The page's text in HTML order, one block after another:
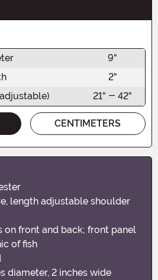
9"
2"
21" - 42"
CENTIMETERS
length adjustable shoulder
on front and back; front panel
of fish
diameter, 2 inches wide